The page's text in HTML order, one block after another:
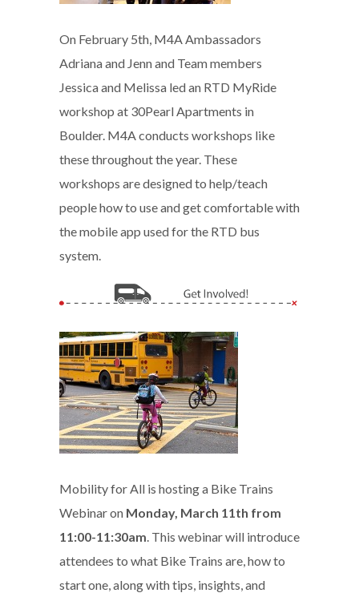
On February 5th, M4A Ambassadors
Adriana and Jenn and Team members
Jessica and Melissa led an RTD MyRide
workshop at 30Pearl Apartments in
Boulder. M4A conducts workshops like
these throughout the year. These
workshops are designed to help/teach
people how to use and get comfortable with
the mobile app used for the RTD bus
system.
Mobility for All is hosting a Bike Trains
Webinar on Monday, March 11th from
11:00-11:30am . This webinar will introduce
attendees to what Bike Trains are, how to
start one, along with tips, insights, and